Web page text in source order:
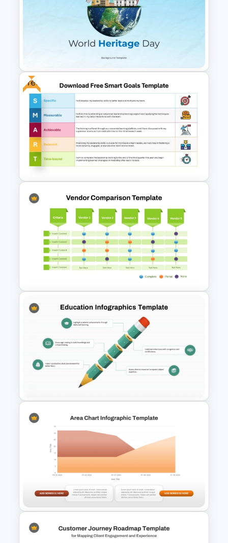
Hiring Process Timeline
Template
Free World Heritage Day PPT
Template and Google Slides
Free
Download Free SMART Goals
Template
Multiple Vendor Comparison
Education Infographics
Presentation Template